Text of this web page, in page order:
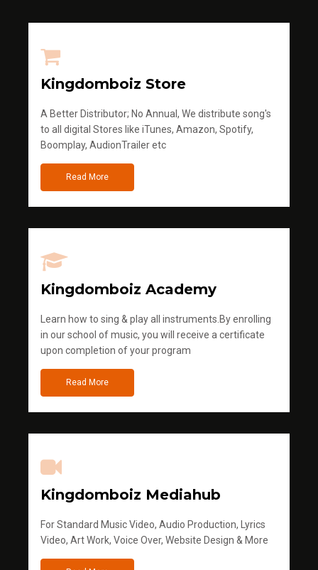
Kingdomboiz Store
A Better Distributor; No Annual, We distribute song's
to all digital Stores like iTunes, Amazon, Spotify,
Boomplay, AudionTrailer etc
Read More
Kingdomboiz Academy
Learn how to sing & play all instruments.By enrolling
in our school of music, you will receive a certificate
upon completion of your program
Read More
Kingdomboiz Mediahub
For Standard Music Video, Audio Production, Lyrics
Video, Art Work, Voice Over, Website Design & More